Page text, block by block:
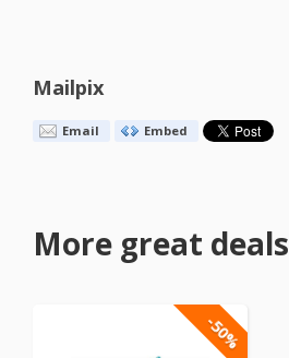
Mailpix
Email Embed
More great deals
-50%